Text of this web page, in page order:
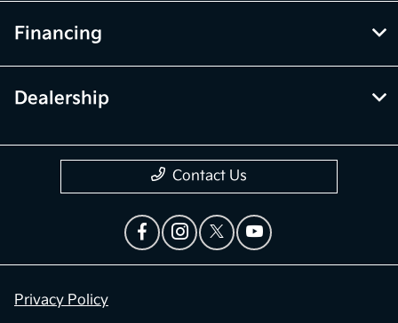
Financing
Dealership
Contact Us
Privacy Policy